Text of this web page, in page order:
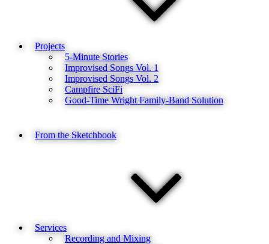
Projects
5-Minute Stories
Improvised Songs Vol. 1
Improvised Songs Vol. 2
Campfire SciFi
Good-Time Wright Family-Band Solution
From the Sketchbook
Services
Recording and Mixing